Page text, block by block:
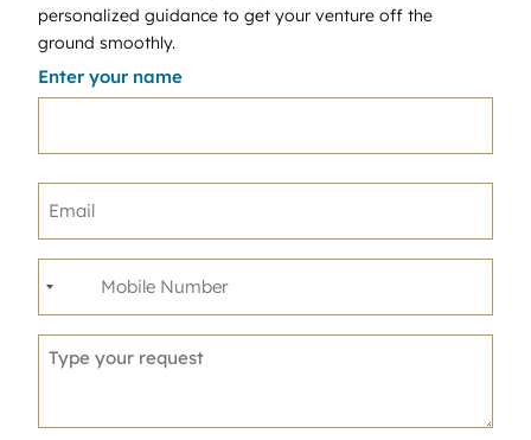
personalized guidance to get your venture off the
ground smoothly.
Enter your name